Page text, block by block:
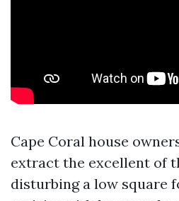
Cape Coral house
extract the excellent of
disturbing a low square